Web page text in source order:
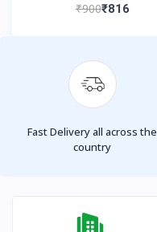
₹900₹816
Fast Delivery all across the
country